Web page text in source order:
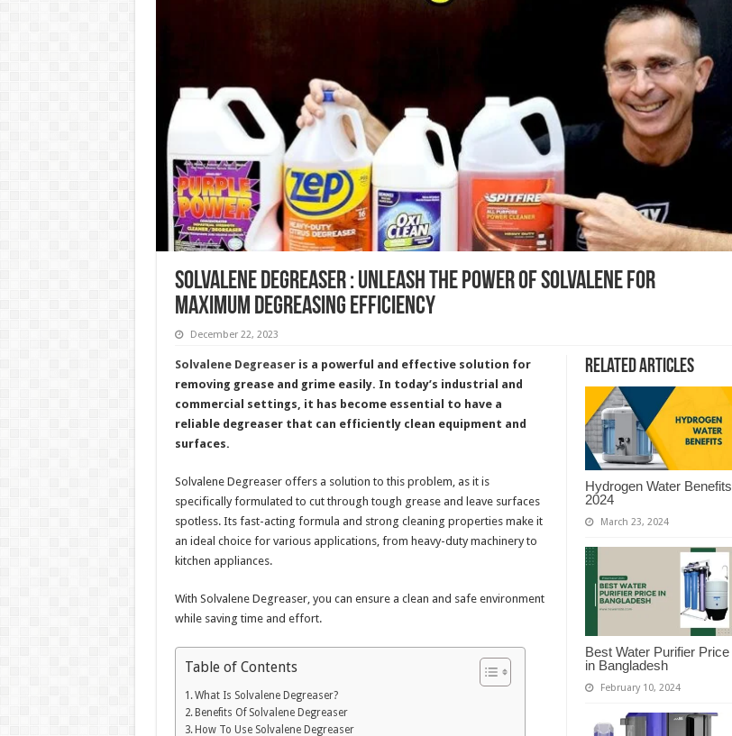
Solvalene Degreaser : Unleash the Power of Solvalene for
Maximum Degreasing Efficiency
December 22, 2023
Related Articles
Hydrogen Water Benefits
2024
March 23, 2024
Best Water Purifier Price
in Bangladesh
February 10, 2024
Solvalene Degreaseris a powerful and effective solution for
removing grease and grime easily. In today’s industrial and
commercial settings, it has become essential to have a
reliable degreaser that can efficiently clean equipment and
surfaces.
Solvalene Degreaser offers a solution to this problem, as it is
specifically formulated to cut through tough grease and leave surfaces
spotless. Its fast-acting formula and strong cleaning properties make it
an ideal choice for various applications, from heavy-duty machinery to
kitchen appliances.
With Solvalene Degreaser, you can ensure a clean and safe environment
while saving time and effort.
Table of Contents
What Is Solvalene Degreaser?
Benefits Of Solvalene Degreaser
How To Use Solvalene Degreaser